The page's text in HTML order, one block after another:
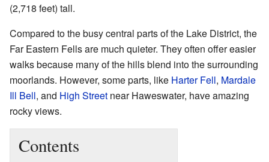
(2,718 feet) tall.
Compared to the busy central parts of the Lake District, the
Far Eastern Fells are much quieter. They often offer easier
walks because many of the hills blend into the surrounding
moorlands. However, some parts, like Harter Fell, Mardale
Ill Bell, and High Street near Haweswater, have amazing
rocky views.
Contents